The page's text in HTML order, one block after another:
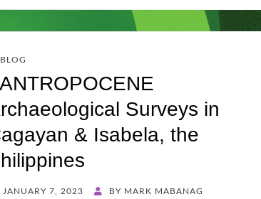
BLOG
Surveys in
& Isabela, the
JANUARY 7, 2023 BY MARK MABANAG